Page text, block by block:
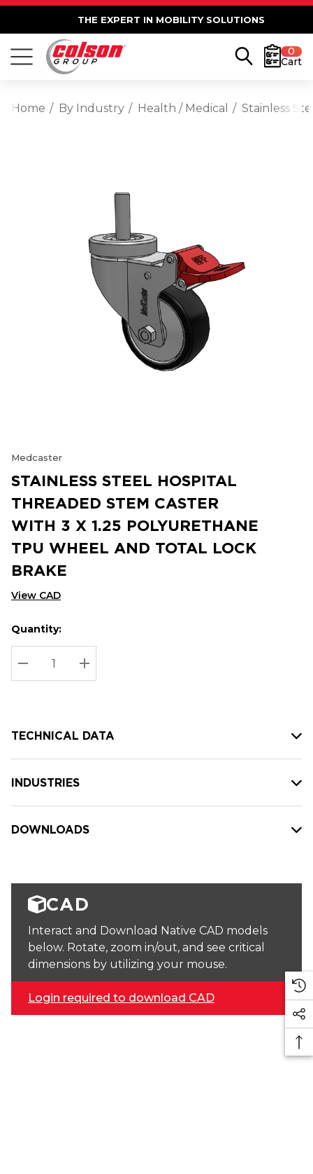
THE EXPERT IN MOBILITY SOLUTIONS
0
Cart
Home By Industry Health / Medical Stainless
Medcaster
STAINLESS STEEL HOSPITAL
THREADED STEM CASTER
WITH 3 X 1.25 POLYURETHANE
TPU WHEEL AND TOTAL LOCK
BRAKE
View CAD
Hurry
up!
Current
stock:
Current
Quantity:
DECREASE QUANTITY:
INCREASE QUANTITY:
TECHNICAL DATA
INDUSTRIES
DOWNLOADS
CAD
Interact and Download Native CAD models
below. Rotate, zoom in/out, and see critical
dimensions by utilizing your mouse.
Login required to download CAD